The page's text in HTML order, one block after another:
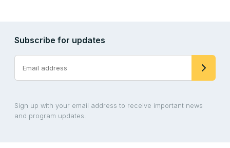
Subscribe for updates
Sign up with your email address to receive important news
and program updates.